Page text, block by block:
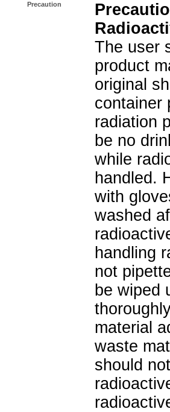
Precaution
The user
product
original
container
radiation
be no
while
handled.
with
washed
handling
not
be wiped
material
waste
should